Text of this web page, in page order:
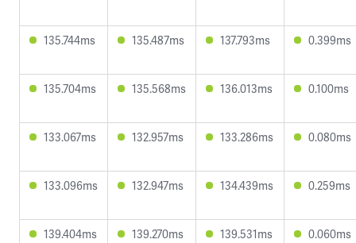
135.744ms 135.487ms 137.793ms 0.399ms
135.704ms 135.568ms 136.013ms 0.100ms
133.067ms 132.957ms 133.286ms 0.080ms
133.096ms 132.947ms 134.439ms 0.259ms
139.404ms 139.270ms 139.531ms 0.060ms